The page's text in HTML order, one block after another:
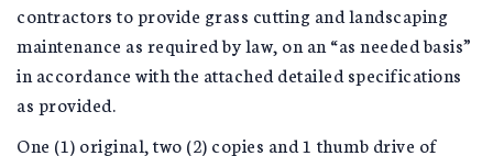
contractors to provide grass cutting and landscaping
maintenance as required by law, on an “as needed basis”
in accordance with the attached detailed specifications
as provided.
One (1) original, two (2) copies and 1 thumb drive of